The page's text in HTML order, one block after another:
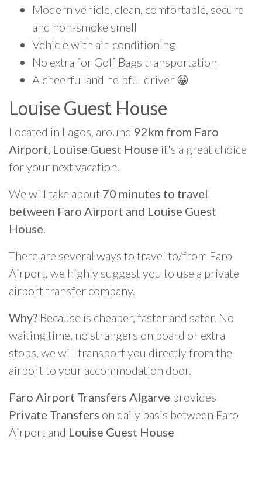
Modern vehicle, clean, comfortable, secure
and non-smoke smell
Vehicle with air-conditioning
No extra for Golf Bags transportation
A cheerful and helpful driver 😀
Louise Guest House
Located in Lagos, around 92km from Faro
Airport, Louise Guest House it's a great choice
for your next vacation.
We will take about 70 minutes to travel
between Faro Airport and Louise Guest
House.
There are several ways to travel to/from Faro
Airport, we highly suggest you to use a private
airport transfer company.
Why? Because is cheaper, faster and safer. No
waiting time, no strangers on board or extra
stops, we will transport you directly from the
airport to your accommodation door.
Faro Airport Transfers Algarve provides
Private Transfers on daily basis between Faro
Airport and Louise Guest House